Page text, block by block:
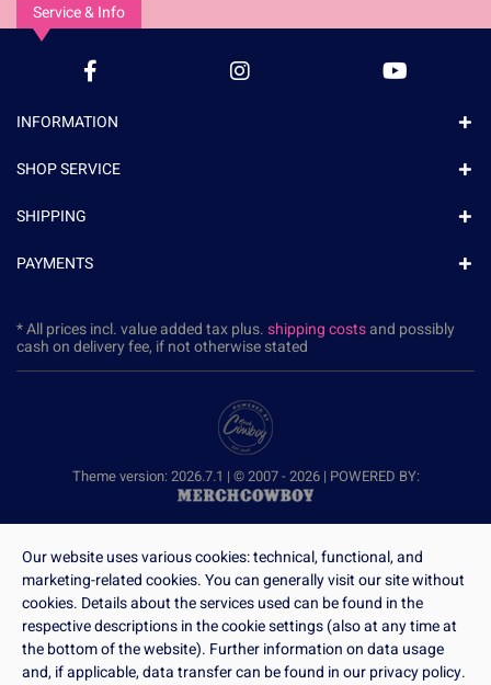
Service & Info
INFORMATION
SHOP SERVICE
SHIPPING
PAYMENTS
* All prices incl. value added tax plus.shipping costsand possibly
cash on delivery fee, if not otherwise stated
Theme version: 2026.7.1 | © 2007 - 2026 | POWERED BY:
Our website uses various cookies: technical, functional, and
marketing-related cookies. You can generally visit our site without
cookies. Details about the services used can be found in the
respective descriptions in the cookie settings (also at any time at
the bottom of the website). Further information on data usage
and, if applicable, data transfer can be found in our privacy policy.